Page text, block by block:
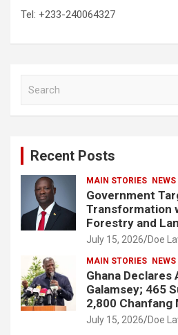
Tel: +233-240064327
Recent Posts
MAIN STORIES NEWS
Government
Transformation
Forestry and
July 15, 2026 Doe
MAIN STORIES NEWS
Ghana Declares
Galamsey; 465
2,800 Chanfang
July 15, 2026 Doe